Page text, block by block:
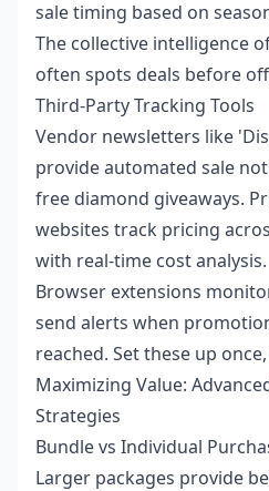
sale timing based on
The collective intelligence
often spots deals before
Third-Party Tracking Tools
Vendor newsletters like
provide automated sale
free diamond giveaways.
websites track pricing
with real-time cost analysis.
Browser extensions
send alerts when
reached. Set these up
Maximizing Value:
Strategies
Bundle vs Individual
Larger packages provide